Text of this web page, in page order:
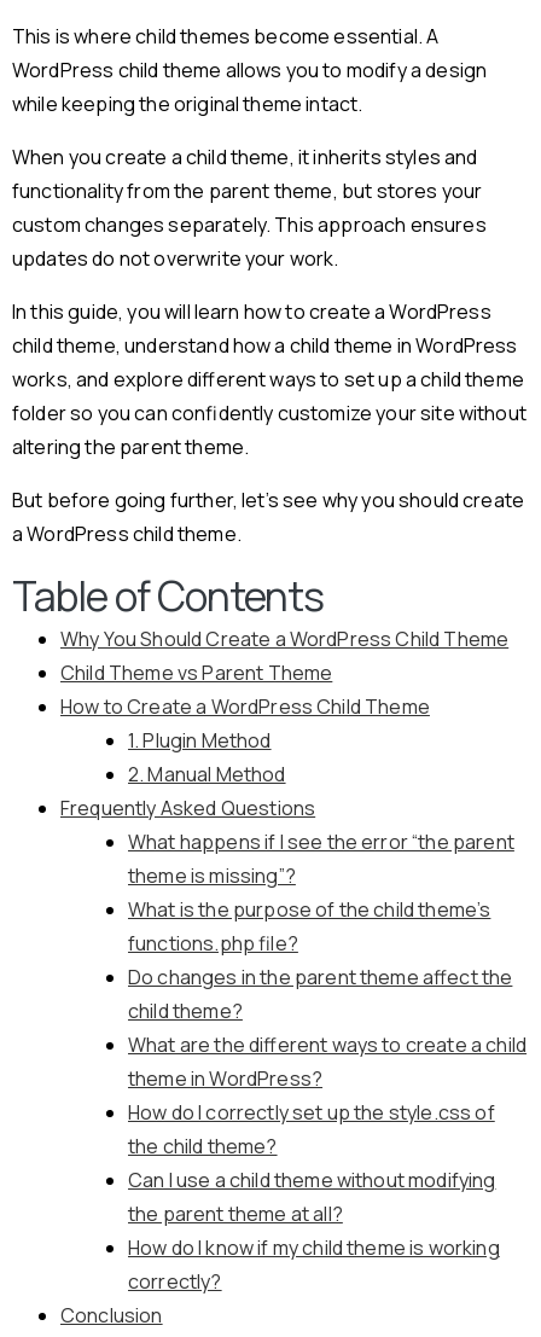
This is where child themes become essential. A
WordPress child theme allows you to modify a design
while keeping the original theme intact.
When you create a child theme, it inherits styles and
functionality from the parent theme, but stores your
custom changes separately. This approach ensures
updates do not overwrite your work.
In this guide, you will learn how to create a WordPress
child theme, understand how a child theme in WordPress
works, and explore different ways to set up a child theme
folder so you can confidently customize your site without
altering the parent theme.
But before going further, let’s see why you should create
a WordPress child theme.
Table of Contents
Why You Should Create a WordPress Child Theme
Child Theme vs Parent Theme
How to Create a WordPress Child Theme
1. Plugin Method
2. Manual Method
Frequently Asked Questions
What happens if I see the error “the parent
theme is missing”?
What is the purpose of the child theme’s
functions.php file?
Do changes in the parent theme affect the
child theme?
What are the different ways to create a child
theme in WordPress?
How do I correctly set up the style.css of
the child theme?
Can I use a child theme without modifying
the parent theme at all?
How do I know if my child theme is working
correctly?
Conclusion